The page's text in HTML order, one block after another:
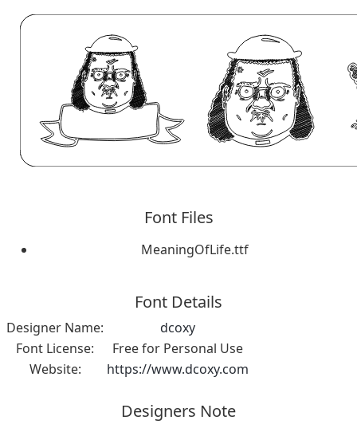
Font Files
MeaningOfLife.ttf
Font Details
Designer Name:
dcoxy
Font License:
Free for Personal Use
Website:
https://www.dcoxy.com
Designers Note